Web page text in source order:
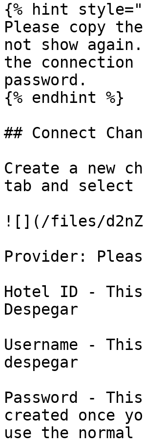
{% hint
Please copy
not show
the
password.
{% endhint %}
## Connect
Create a new
tab and select
![](/files/
Provider:
Hotel ID -
Despegar
Username -
despegar
Password -
created once
use the normal